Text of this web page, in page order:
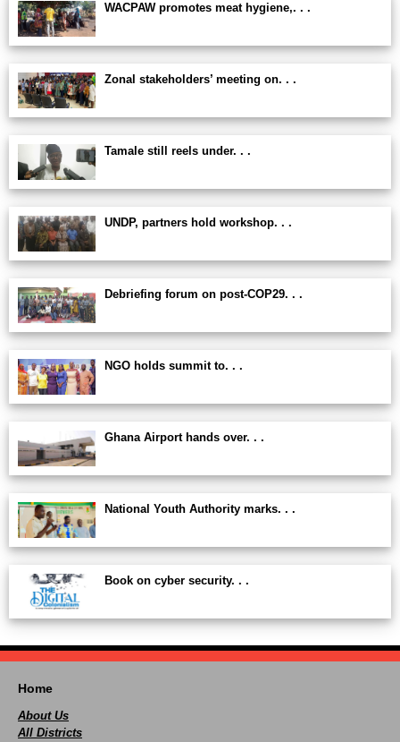
WACPAW promotes meat hygiene,. . .
Zonal stakeholders’ meeting on. . .
Tamale still reels under. . .
UNDP, partners hold workshop. . .
Debriefing forum on post-COP29. . .
NGO holds summit to. . .
Ghana Airport hands over. . .
National Youth Authority marks. . .
Book on cyber security. . .
Home
About Us
All Districts